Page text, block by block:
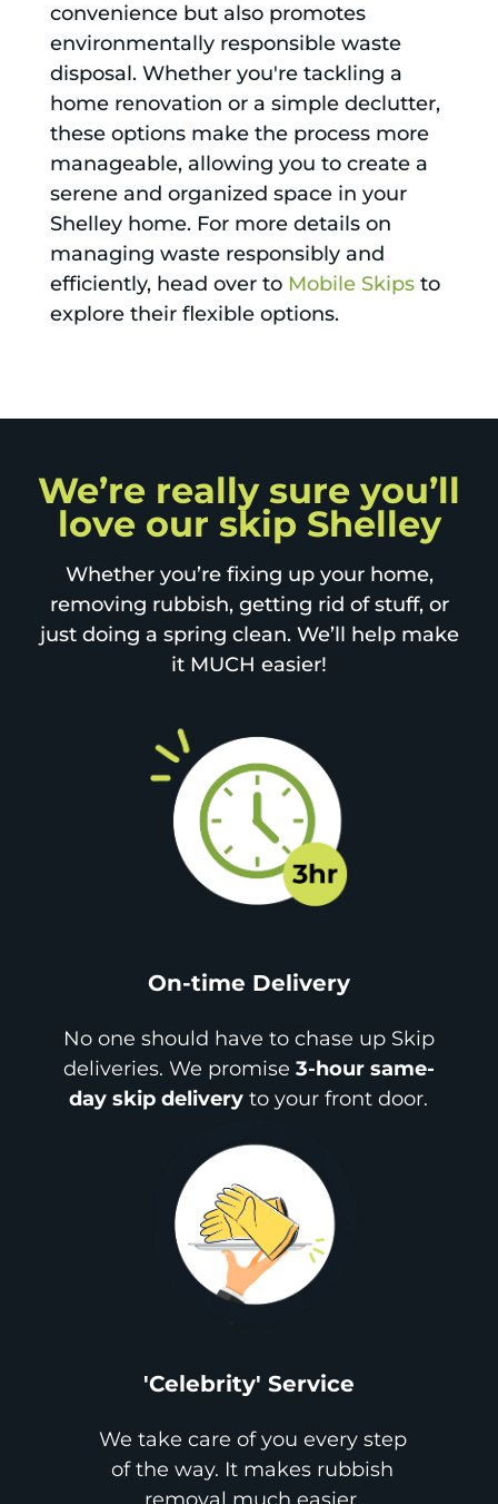
convenience but also promotes
environmentally responsible waste
disposal. Whether you're tackling a
home renovation or a simple declutter,
these options make the process more
manageable, allowing you to create a
serene and organized space in your
Shelley home. For more details on
managing waste responsibly and
efficiently, head over to Mobile Skipsto
explore their flexible options.
We’re really sure you’ll
love our skip Shelley
Whether you’re fixing up your home,
removing rubbish, getting rid of stuff, or
just doing a spring clean. We’ll help make
it MUCH easier!
On-time Delivery
No one should have to chase up Skip
deliveries. We promise 3-hour same-
day skip delivery to your front door.
'Celebrity' Service
We take care of you every step
of the way. It makes rubbish